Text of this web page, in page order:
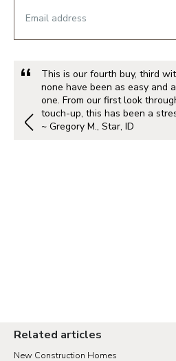
This is our fourth buy, third
none have been as easy and
one. From our first look
touch-up, this has been a
~ Gregory M., Star, ID
Related articles
New Construction Homes